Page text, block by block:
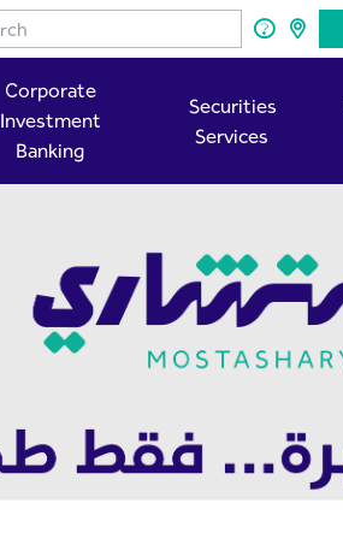
Corporate
Investment
Banking
Securities
Services